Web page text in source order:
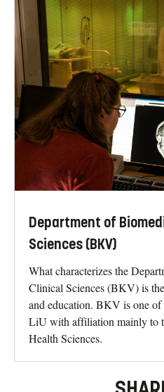
Department of
Sciences (BKV)
What characterizes the
Clinical Sciences (BKV) is
and education. BKV is one of
LiU with affiliation mainly to
Health Sciences.